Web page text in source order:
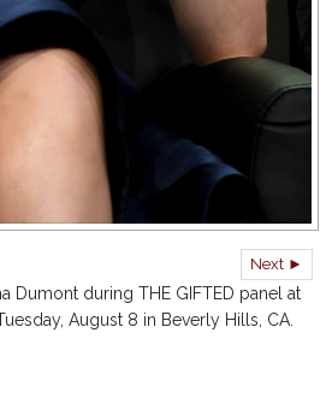
Next ►
Dumont during THE GIFTED panel at
August 8 in Beverly Hills, CA.